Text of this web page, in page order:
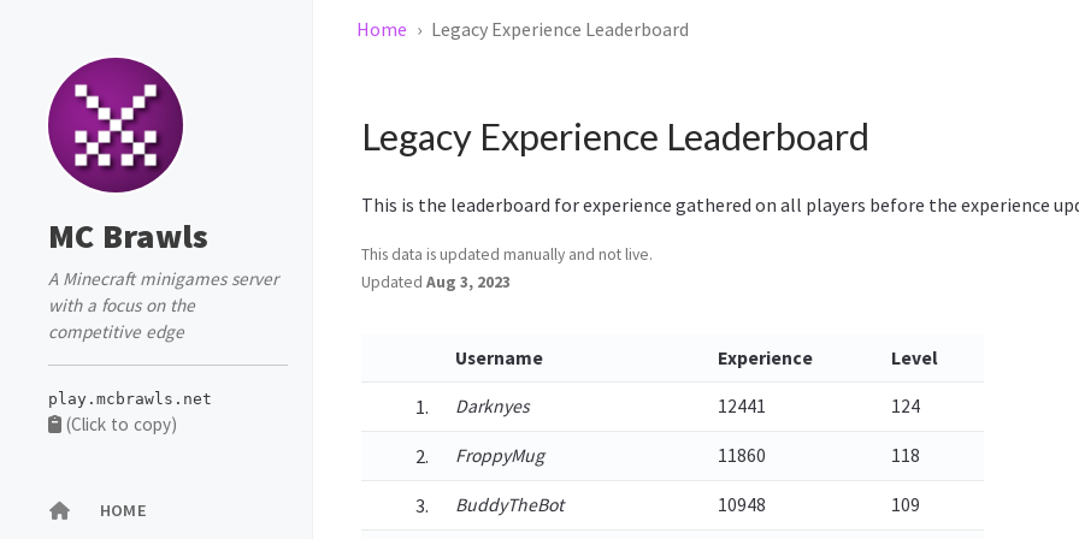
MC Brawls
A Minecraft minigames server
with a focus on the
competitive edge
play.mcbrawls.net
(Click to copy)
HOME
Home Legacy Experience Leaderboard
Legacy Experience Leaderboard
This is the leaderboard for experience gathered on all players before the experience
This data is updated manually and not live.
Updated Aug 3, 2023
Username Experience Level
Darknyes 12441 124
FroppyMug 11860 118
BuddyTheBot 10948 109